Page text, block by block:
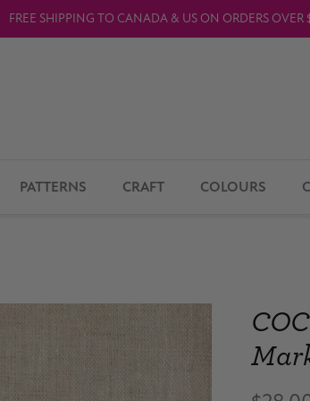
FREE SHIPPING TO CANADA & US ON ORDERS OVER
PATTERNS CRAFT COLOURS